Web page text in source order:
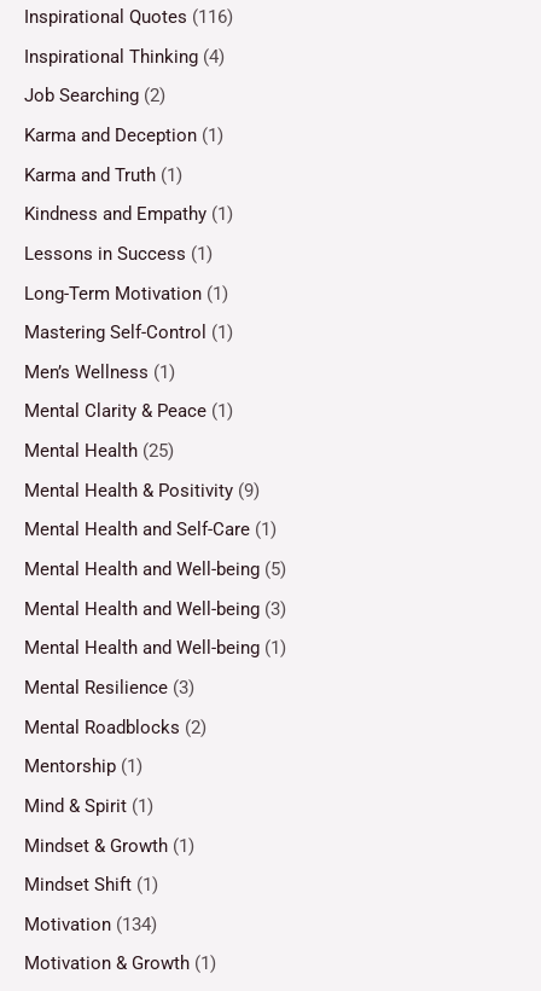
Inspirational Quotes (116)
Inspirational Thinking (4)
Job Searching (2)
Karma and Deception (1)
Karma and Truth (1)
Kindness and Empathy (1)
Lessons in Success (1)
Long-Term Motivation (1)
Mastering Self-Control (1)
Men’s Wellness (1)
Mental Clarity & Peace (1)
Mental Health (25)
Mental Health & Positivity (9)
Mental Health and Self-Care (1)
Mental Health and Well-being (5)
Mental Health and Well-being (3)
Mental Health and Well-being (1)
Mental Resilience (3)
Mental Roadblocks (2)
Mentorship (1)
Mind & Spirit (1)
Mindset & Growth (1)
Mindset Shift (1)
Motivation (134)
Motivation & Growth (1)